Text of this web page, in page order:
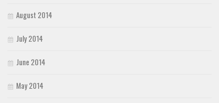
August 2014
July 2014
June 2014
May 2014